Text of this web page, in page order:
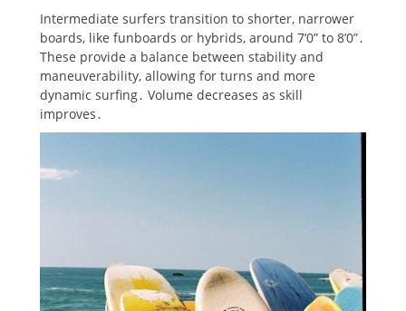
Intermediate surfers transition to shorter, narrower
boards, like funboards or hybrids, around 7’0” to 8’0”․
These provide a balance between stability and
maneuverability, allowing for turns and more
dynamic surfing․ Volume decreases as skill
improves․